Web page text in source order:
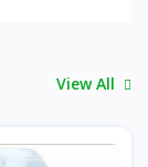
View All